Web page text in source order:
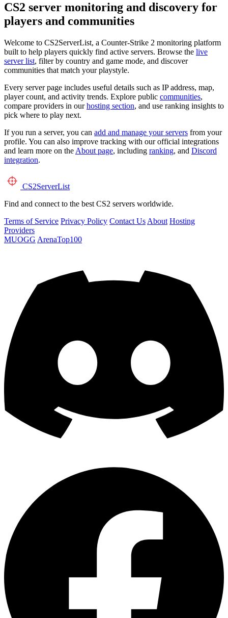
CS2 server monitoring and discovery for
players and communities
Welcome to CS2ServerList, a Counter-Strike 2 monitoring platform
built to help players quickly find active servers. Browse the live
server list, filter by country and game mode, and discover
communities that match your playstyle.
Every server page includes useful details such as IP address, map,
player count, and activity trends. Explore public communities,
compare providers in ourhosting section, and use ranking insights to
pick where to play next.
If you run a server, you can add and manage your servers from your
profile. You can also improve tracking with our official integrations
and learn more on the About page, including ranking, and Discord
integration.
CS2ServerList
Find and connect to the best CS2 servers worldwide.
Terms of Service Privacy Policy Contact Us About Hosting
Providers
MUOGG ArenaTop100